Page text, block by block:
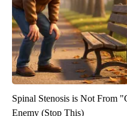
Spinal Stenosis is Not From
Enemy (Stop This)